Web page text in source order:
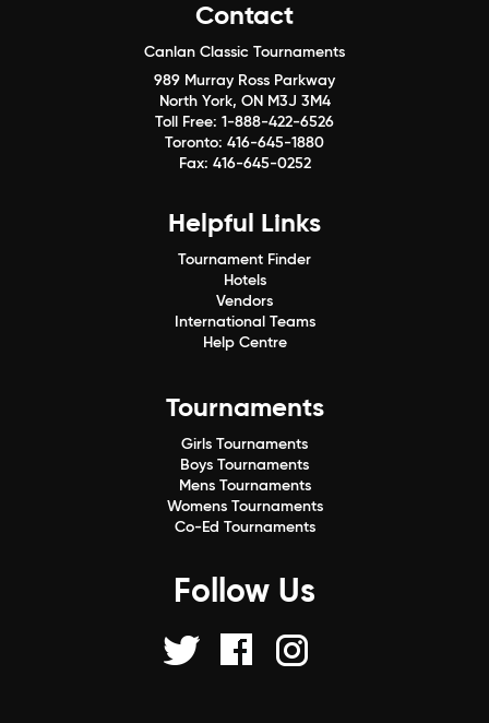
Contact
Canlan Classic Tournaments
989 Murray Ross Parkway
North York, ON M3J 3M4
Toll Free: 1-888-422-6526
Toronto: 416-645-1880
Fax: 416-645-0252
Helpful Links
Tournament Finder
Hotels
Vendors
International Teams
Help Centre
Tournaments
Girls Tournaments
Boys Tournaments
Mens Tournaments
Womens Tournaments
Co-Ed Tournaments
Follow Us